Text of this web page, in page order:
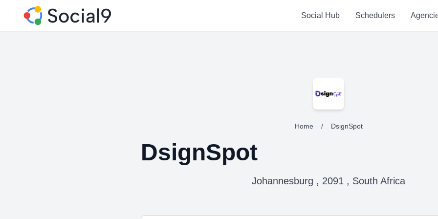
Social Hub Schedulers
Home / DsignSpot
DsignSpot
Johannesburg , 2091 , South Africa